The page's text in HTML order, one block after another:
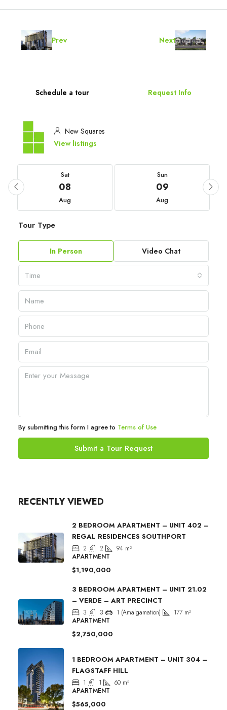
Prev Next
Schedule a tour Request Info
New Squares
View listings
Sat
08
Aug
Sun
09
Aug
Tour Type
In Person Video Chat
Time
By submitting this form I agree to Terms of Use
Submit a Tour Request
RECENTLY VIEWED
2 BEDROOM APARTMENT – UNIT 402 –
REGAL RESIDENCES SOUTHPORT
2 2 94 m²
APARTMENT
$1,190,000
3 BEDROOM APARTMENT – UNIT 21.02
– VERDE – ART PRECINCT
3 3 1 (Amalgamation) 177 m²
APARTMENT
$2,750,000
1 BEDROOM APARTMENT – UNIT 304 –
FLAGSTAFF HILL
1 1 60 m²
APARTMENT
$565,000